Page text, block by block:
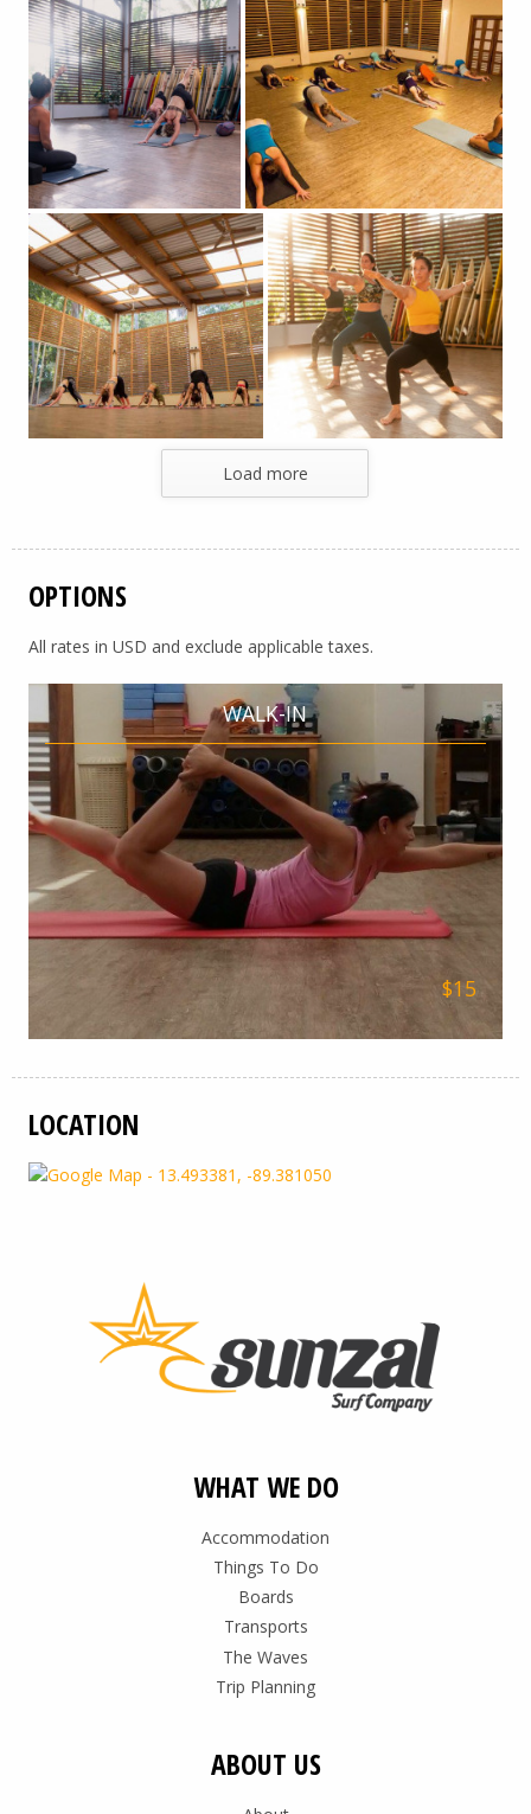
Load more
OPTIONS
All rates in USD and exclude applicable taxes.
WALK-IN
$15
LOCATION
WHAT WE DO
Accommodation
Things To Do
Boards
Transports
The Waves
Trip Planning
ABOUT US